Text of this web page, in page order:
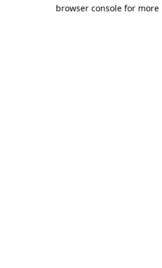
browser console for